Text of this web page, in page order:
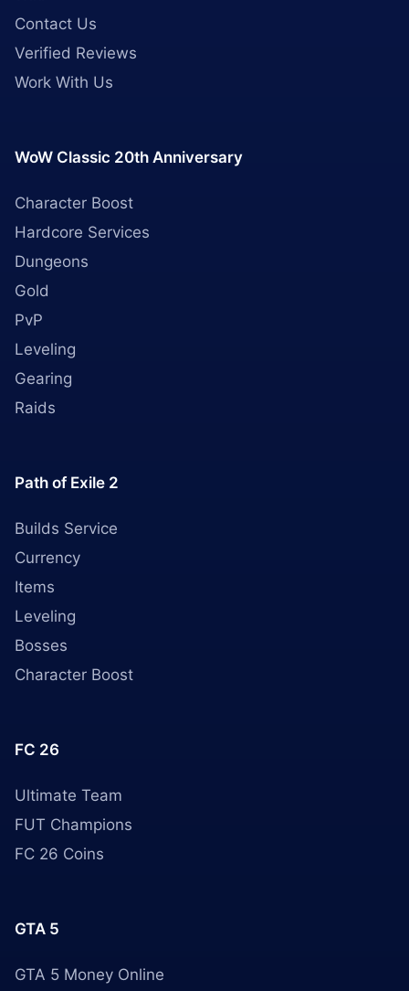
Contact Us
Verified Reviews
Work With Us
WoW Classic 20th Anniversary
Character Boost
Hardcore Services
Dungeons
Gold
PvP
Leveling
Gearing
Raids
Path of Exile 2
Builds Service
Currency
Items
Leveling
Bosses
Character Boost
FC 26
Ultimate Team
FUT Champions
FC 26 Coins
GTA 5
GTA 5 Money Online